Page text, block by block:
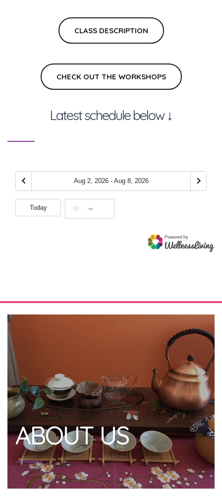
CLASS DESCRIPTION
CHECK OUT THE WORKSHOPS
Latest schedule below ↓
ABOUT US